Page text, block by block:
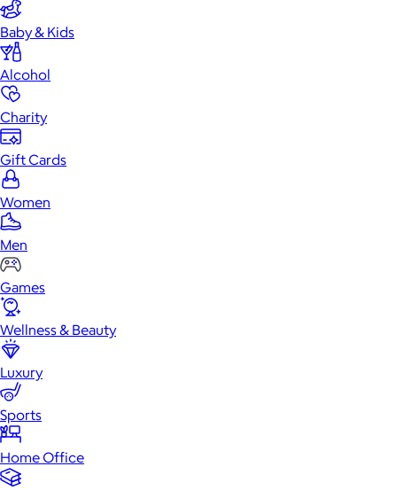
Baby & Kids
Alcohol
Charity
Gift Cards
Women
Men
Games
Wellness & Beauty
Luxury
Sports
Home Office